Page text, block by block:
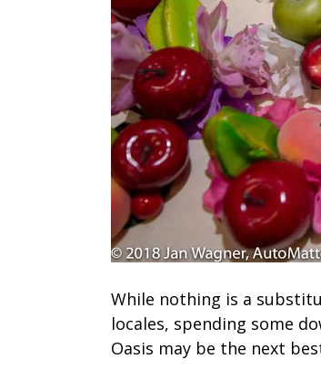
While nothing is a
locales, spending some
Oasis may be the next